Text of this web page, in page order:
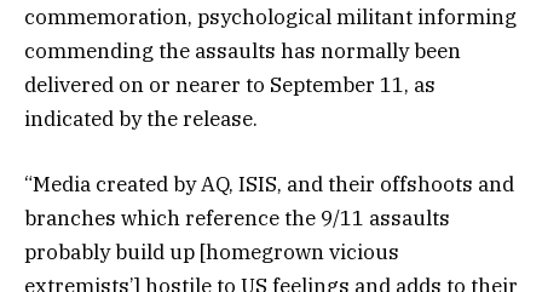
commemoration, psychological militant informing
commending the assaults has normally been
delivered on or nearer to September 11, as
indicated by the release.
“Media created by AQ, ISIS, and their offshoots and
branches which reference the 9/11 assaults
probably build up [homegrown vicious
extremists’] hostile to US feelings and adds to their